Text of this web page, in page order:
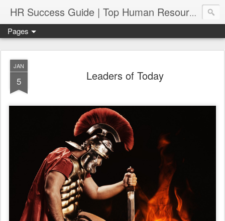
HR Success Guide | Top Human Resources Blog
Pages
JAN
5 Leaders of Today